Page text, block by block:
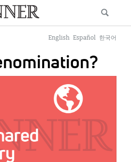
English Español 한국어